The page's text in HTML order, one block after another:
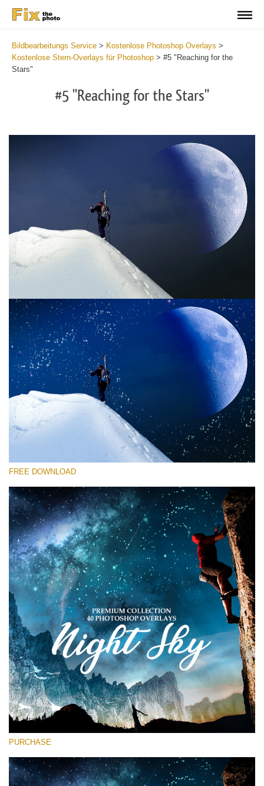
Bildbearbeitungs Service > Kostenlose Photoshop Overlays >
Kostenlose Stern-Overlays für Photoshop > #5 "Reaching for the
Stars"
#5 "Reaching for the Stars"
Bitte wählen Sie
Free Photoshop Overlay #5
Small 800*533px
Night Sky
Large 6000*4000px
(347 Overlays)
Large 6000*4000px
Entire Collection
(1783 Overlays)
Large 6000*4000px
Kostenloser Download
FREE DOWNLOAD
PURCHASE